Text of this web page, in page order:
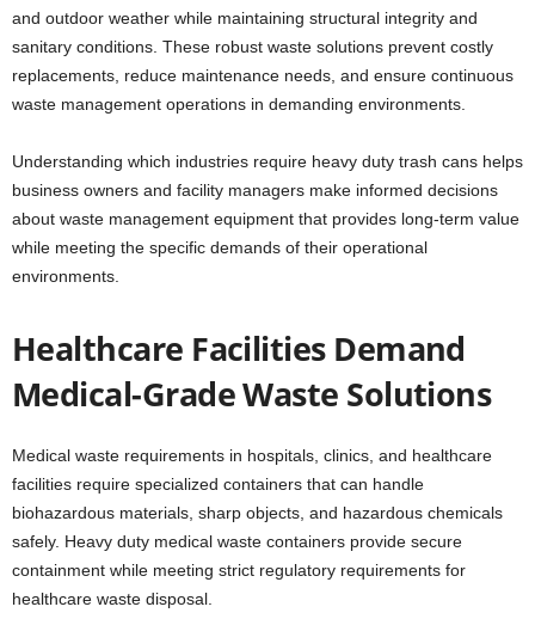
and outdoor weather while maintaining structural integrity and
sanitary conditions. These robust waste solutions prevent costly
replacements, reduce maintenance needs, and ensure continuous
waste management operations in demanding environments.
Understanding which industries require heavy duty trash cans helps
business owners and facility managers make informed decisions
about waste management equipment that provides long-term value
while meeting the specific demands of their operational
environments.
Healthcare Facilities Demand
Medical-Grade Waste Solutions
Medical waste requirements in hospitals, clinics, and healthcare
facilities require specialized containers that can handle
biohazardous materials, sharp objects, and hazardous chemicals
safely. Heavy duty medical waste containers provide secure
containment while meeting strict regulatory requirements for
healthcare waste disposal.